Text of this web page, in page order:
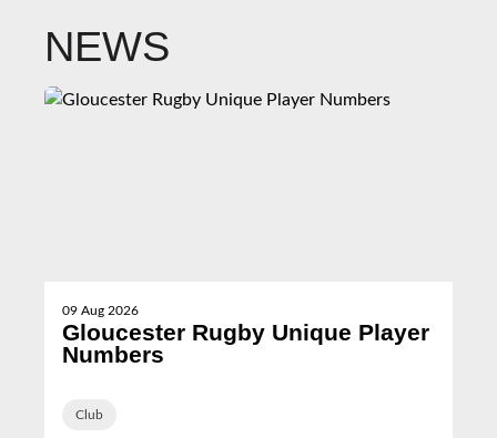
NEWS
09 Aug 2026
Gloucester Rugby Unique Player
Numbers
Club